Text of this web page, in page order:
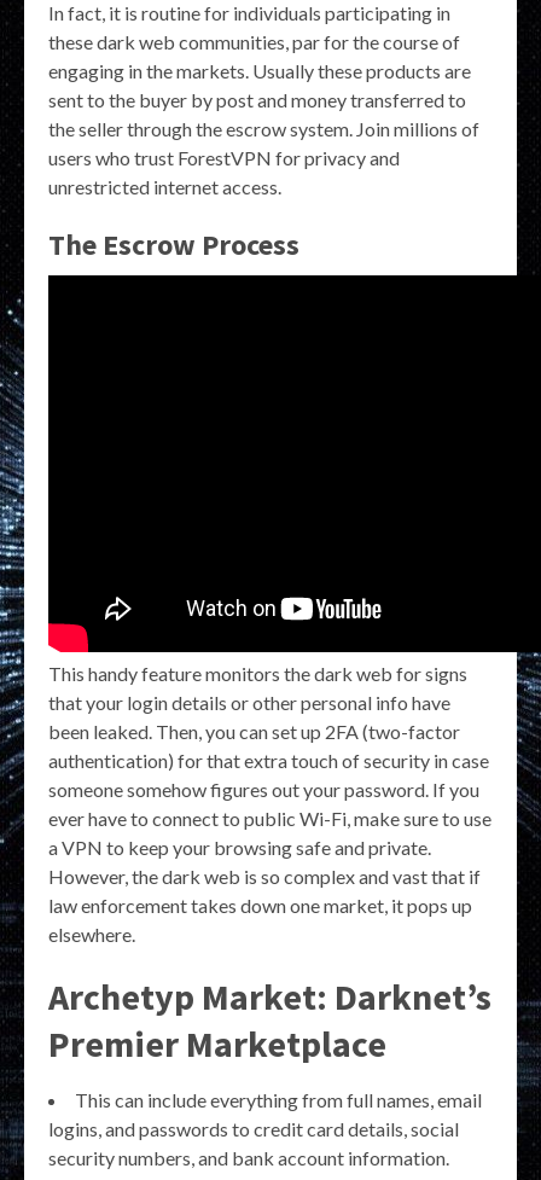
In fact, it is routine for individuals participating in
these dark web communities, par for the course of
engaging in the markets. Usually these products are
sent to the buyer by post and money transferred to
the seller through the escrow system. Join millions of
users who trust ForestVPN for privacy and
unrestricted internet access.
The Escrow Process
This handy feature monitors the dark web for signs
that your login details or other personal info have
been leaked. Then, you can set up 2FA (two-factor
authentication) for that extra touch of security in case
someone somehow figures out your password. If you
ever have to connect to public Wi-Fi, make sure to use
a VPN to keep your browsing safe and private.
However, the dark web is so complex and vast that if
law enforcement takes down one market, it pops up
elsewhere.
Archetyp Market: Darknet’s
Premier Marketplace
This can include everything from full names, email
logins, and passwords to credit card details, social
security numbers, and bank account information.